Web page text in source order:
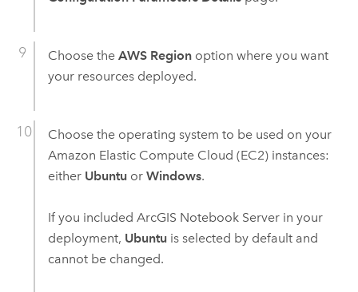
Choose the AWS Regionoption where you want
your resources deployed.
Choose the operating system to be used on your
Amazon Elastic Compute Cloud (EC2)instances:
either Ubuntuor Windows.
If you included ArcGIS Notebook Serverin your
deployment, Ubuntuis selected by default and
cannot be changed.